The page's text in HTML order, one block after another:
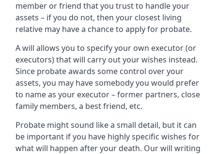
member or friend that you trust to handle your
assets – if you do not, then your closest living
relative may have a chance to apply for probate.
A will allows you to specify your own executor (or
executors) that will carry out your wishes instead.
Since probate awards some control over your
assets, you may have somebody you would prefer
to name as your executor – former partners, close
family members, a best friend, etc.
Probate might sound like a small detail, but it can
be important if you have highly specific wishes for
what will happen after your death. Our will writing